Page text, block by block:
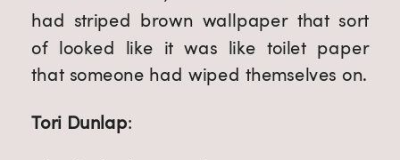
had striped brown wallpaper that sort
of looked like it was like toilet paper
that someone had wiped themselves on.
Tori Dunlap: